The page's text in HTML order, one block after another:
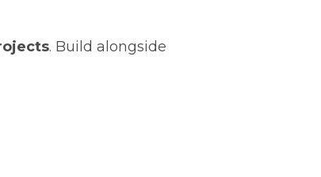
. Build alongside